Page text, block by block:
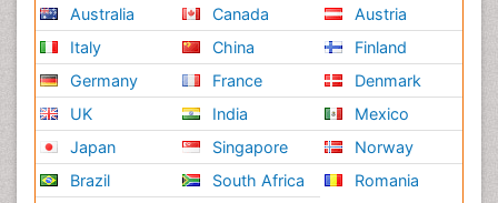
Australia
Italy
Germany
UK
Japan
Brazil
Canada
China
France
India
Singapore
South Africa
Austria
Finland
Denmark
Mexico
Norway
Romania